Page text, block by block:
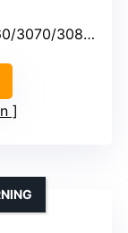
3090/4080/4090)